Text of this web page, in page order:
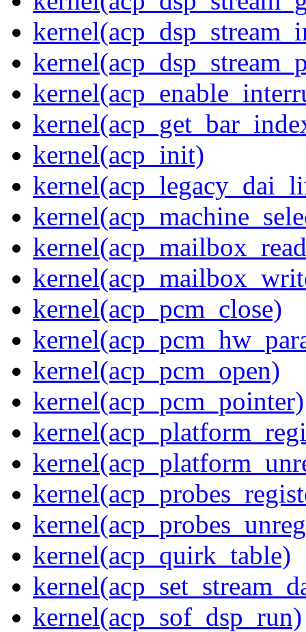
kernel(acp_init)
kernel(acp_pcm_close)
kernel(acp_pcm_open)
kernel(acp_pcm_pointer)
kernel(acp_quirk_table)
kernel(acp_sof_dsp_run)